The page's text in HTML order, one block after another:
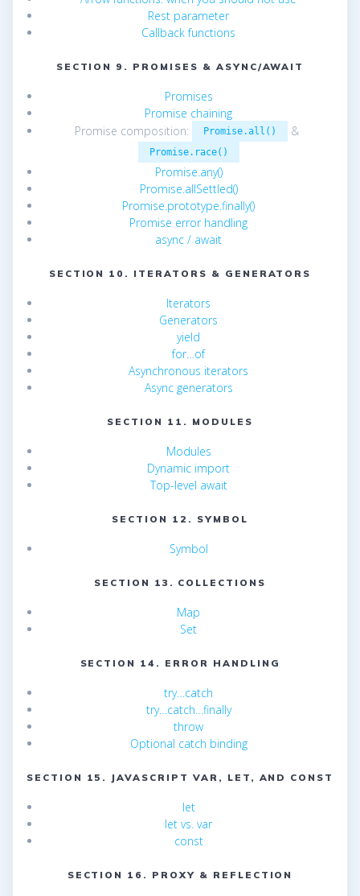
Rest parameter
Callback functions
SECTION 9. PROMISES & ASYNC/AWAIT
Promises
Promise chaining
Promise composition:
Promise.all() &
Promise.race()
Promise.any()
Promise.allSettled()
Promise.prototype.finally()
Promise error handling
async / await
SECTION 10. ITERATORS & GENERATORS
Iterators
Generators
yield
for…of
Asynchronous iterators
Async generators
SECTION 11. MODULES
Modules
Dynamic import
Top-level await
SECTION 12. SYMBOL
Symbol
SECTION 13. COLLECTIONS
Map
Set
SECTION 14. ERROR HANDLING
try…catch
try…catch…finally
throw
Optional catch binding
SECTION 15. JAVASCRIPT VAR, LET, AND CONST
let
let vs. var
const
SECTION 16. PROXY & REFLECTION